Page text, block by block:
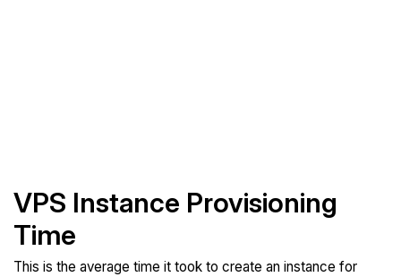
VPS Instance Provisioning
Time
This is the average time it took to create an instance for